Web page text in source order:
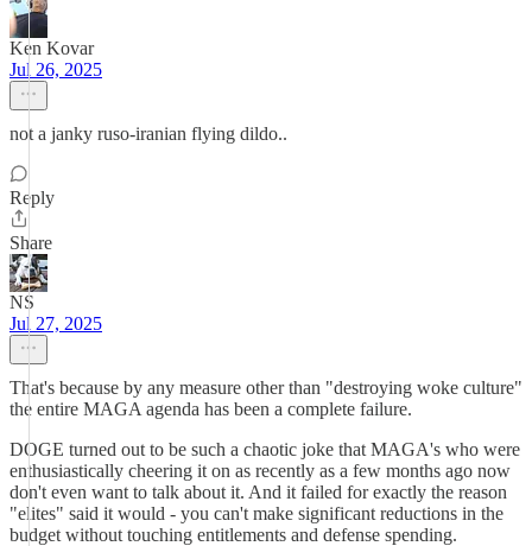
Ken Kovar
Jul 26, 2025
not a janky ruso-iranian flying dildo..
Reply
Share
NS
Jul 27, 2025
That's because by any measure other than "destroying woke culture"
the entire MAGA agenda has been a complete failure.
DOGE turned out to be such a chaotic joke that MAGA's who were
enthusiastically cheering it on as recently as a few months ago now
don't even want to talk about it. And it failed for exactly the reason
"elites" said it would - you can't make significant reductions in the
budget without touching entitlements and defense spending.